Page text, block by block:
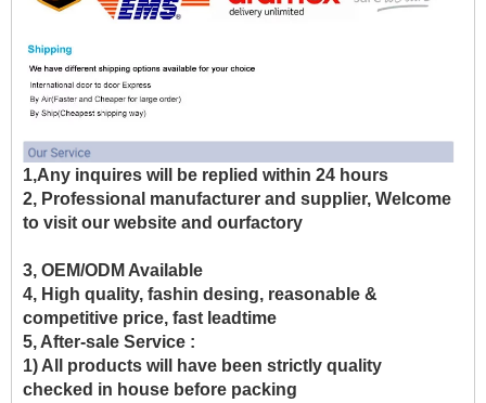
1,Any inquires will be replied within 24 hours
2, Professional manufacturer and supplier, Welcome
to visit our website and ourfactory
3, OEM/ODM Available
4, High quality, fashin desing, reasonable &
competitive price, fast leadtime
5, After-sale Service :
1) All products will have been strictly quality
checked in house before packing